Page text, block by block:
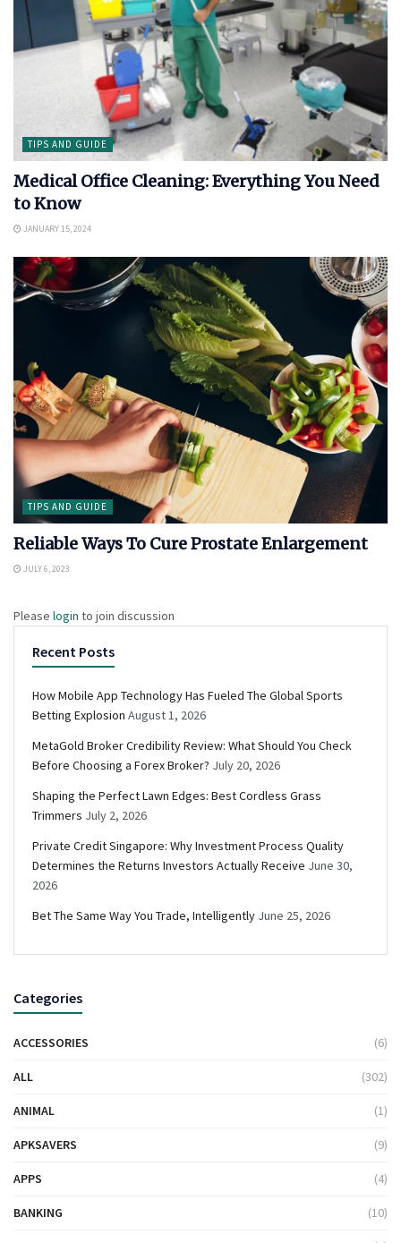
TIPS AND GUIDE
Medical Office Cleaning: Everything You Need
to Know
JANUARY 15, 2024
TIPS AND GUIDE
Reliable Ways To Cure Prostate Enlargement
JULY 6, 2023
Please login to join discussion
Recent Posts
How Mobile App Technology Has Fueled The Global Sports
Betting Explosion August 1, 2026
MetaGold Broker Credibility Review: What Should You Check
Before Choosing a Forex Broker? July 20, 2026
Shaping the Perfect Lawn Edges: Best Cordless Grass
Trimmers July 2, 2026
Private Credit Singapore: Why Investment Process Quality
Determines the Returns Investors Actually Receive June 30,
2026
Bet The Same Way You Trade, Intelligently June 25, 2026
Categories
ACCESSORIES (6)
ALL (302)
ANIMAL (1)
APKSAVERS (9)
APPS (4)
BANKING (10)